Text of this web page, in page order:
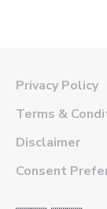
Privacy Policy
Terms &
Disclaimer
Consent